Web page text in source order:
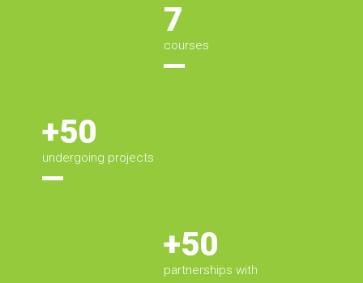
7
courses
+50
undergoing projects
+50
partnerships with